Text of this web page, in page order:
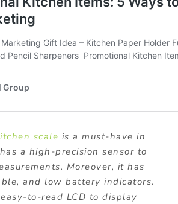
scale is a must-have in
a high-precision sensor to
Moreover, it has
and low battery indicators.
to-read LCD to display